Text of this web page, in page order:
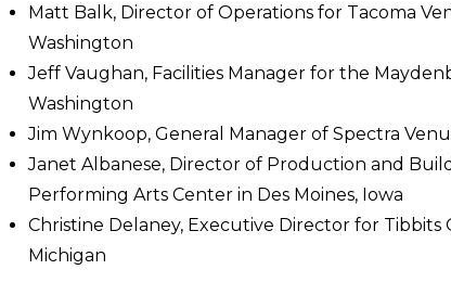
Matt Balk, Director of Operations for Tacoma
Washington
Jeff Vaughan, Facilities Manager for the
Washington
Jim Wynkoop, General Manager of Spectra
Janet Albanese, Director of Production and
Performing Arts Center in Des Moines, Iowa
Christine Delaney, Executive Director for Tibbits
Michigan